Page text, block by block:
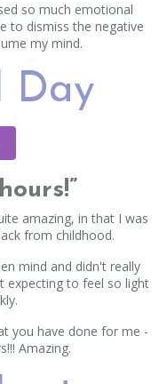
so much emotional
to dismiss the negative
my mind.
Day
amazing, in that I was
from childhood.
mind and didn't really
expecting to feel so light
you have done for me -
Amazing.